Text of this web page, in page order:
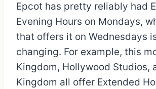
Epcot has pretty reliably had
Evening Hours on Mondays,
that offers it on Wednesdays
changing. For example, this
Kingdom, Hollywood Studios,
Kingdom all offer Extended